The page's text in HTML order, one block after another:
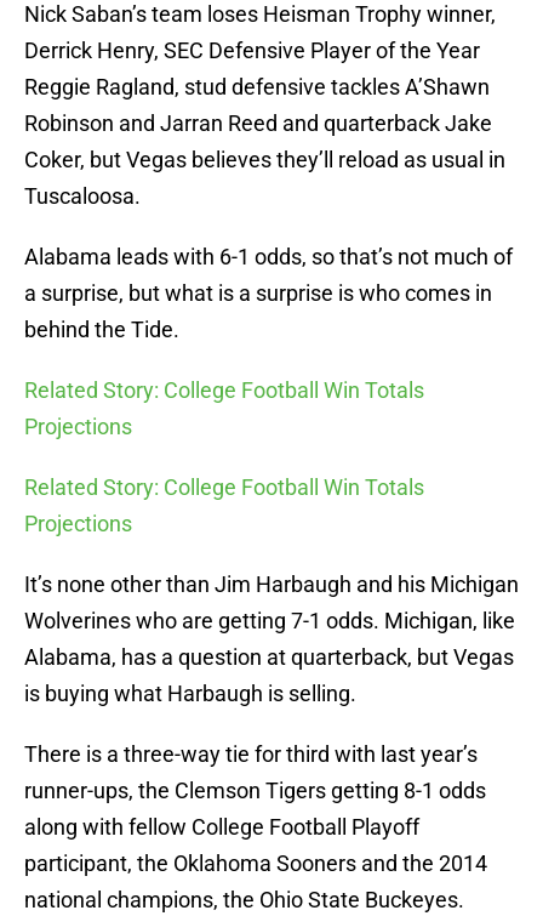
Nick Saban’s team loses Heisman Trophy winner,
Derrick Henry, SEC Defensive Player of the Year
Reggie Ragland, stud defensive tackles A’Shawn
Robinson and Jarran Reed and quarterback Jake
Coker, but Vegas believes they’ll reload as usual in
Tuscaloosa.
Alabama leads with 6-1 odds, so that’s not much of
a surprise, but what is a surprise is who comes in
behind the Tide.
Related Story: College Football Win Totals
Projections
Related Story: College Football Win Totals
Projections
It’s none other than Jim Harbaugh and his Michigan
Wolverines who are getting 7-1 odds. Michigan, like
Alabama, has a question at quarterback, but Vegas
is buying what Harbaugh is selling.
There is a three-way tie for third with last year’s
runner-ups, the Clemson Tigers getting 8-1 odds
along with fellow College Football Playoff
participant, the Oklahoma Sooners and the 2014
national champions, the Ohio State Buckeyes.